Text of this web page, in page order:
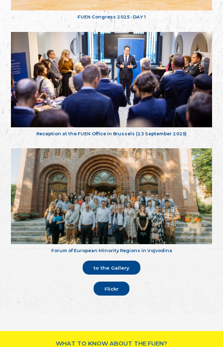
FUEN Congress 2025 - DAY 1
Reception at the FUEN Office in Brussels (23 September 2025)
Forum of European Minority Regions in Vojvodina
to the Gallery
Flickr
WHAT TO KNOW ABOUT THE FUEN?